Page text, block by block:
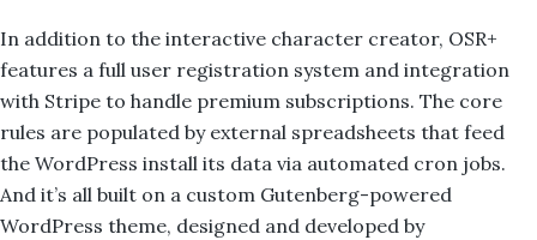
In addition to the interactive character creator, OSR+
features a full user registration system and integration
with Stripe to handle premium subscriptions. The core
rules are populated by external spreadsheets that feed
the WordPress install its data via automated cron jobs.
And it’s all built on a custom Gutenberg-powered
WordPress theme, designed and developed by